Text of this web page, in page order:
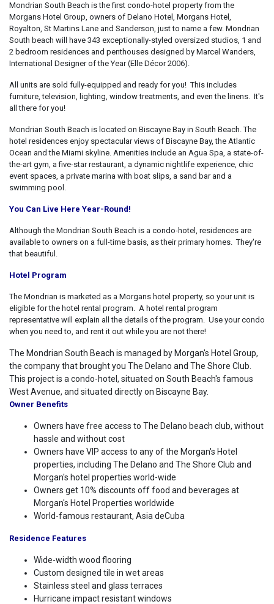
Mondrian South Beach is the first condo-hotel property from the
Morgans Hotel Group, owners of Delano Hotel, Morgans Hotel,
Royalton, St Martins Lane and Sanderson, just to name a few. Mondrian
South beach will have 343 exceptionally-styled oversized studios, 1 and
2 bedroom residences and penthouses designed by Marcel Wanders,
International Designer of the Year (Elle Décor 2006).
All units are sold fully-equipped and ready for you! This includes
furniture, television, lighting, window treatments, and even the linens. It's
all there for you!
Mondrian South Beach is located on Biscayne Bay in South Beach. The
hotel residences enjoy spectacular views of Biscayne Bay, the Atlantic
Ocean and the Miami skyline. Amenities include an Agua Spa, a state-of-
the-art gym, a five-star restaurant, a dynamic nightlife experience, chic
event spaces, a private marina with boat slips, a sand bar and a
swimming pool.
You Can Live Here Year-Round!
Although the Mondrian South Beach is a condo-hotel, residences are
available to owners on a full-time basis, as their primary homes. They're
that beautiful.
Hotel Program
The Mondrian is marketed as a Morgans hotel property, so your unit is
eligible for the hotel rental program. A hotel rental program
representative will explain all the details of the program. Use your condo
when you need to, and rent it out while you are not there!
The Mondrian South Beach is managed by Morgan's Hotel Group,
the company that brought you The Delano and The Shore Club.
This project is a condo-hotel, situated on South Beach's famous
West Avenue, and situated directly on Biscayne Bay.
Owner Benefits
Owners have free access to The Delano beach club, without
hassle and without cost
Owners have VIP access to any of the Morgan's Hotel
properties, including The Delano and The Shore Club and
Morgan's hotel properties world-wide
Owners get 10% discounts off food and beverages at
Morgan's Hotel Properties worldwide
World-famous restaurant, Asia deCuba
Residence Features
Wide-width wood flooring
Custom designed tile in wet areas
Stainless steel and glass terraces
Hurricane impact resistant windows